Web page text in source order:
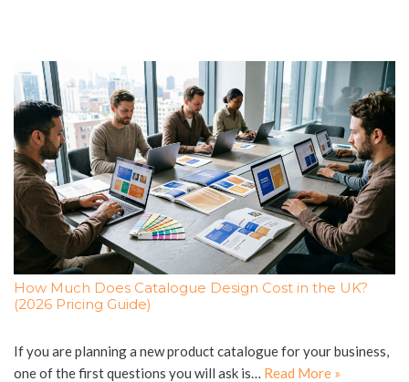
How Much Does Catalogue Design Cost in the UK?
(2026 Pricing Guide)
If you are planning a new product catalogue for your business,
one of the first questions you will ask is… Read More »